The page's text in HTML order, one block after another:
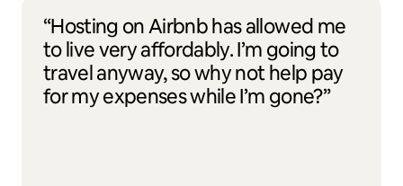
“Hosting on Airbnb has allowed me
to live very affordably. I’m going to
travel anyway, so why not help pay
for my expenses while I’m gone?”